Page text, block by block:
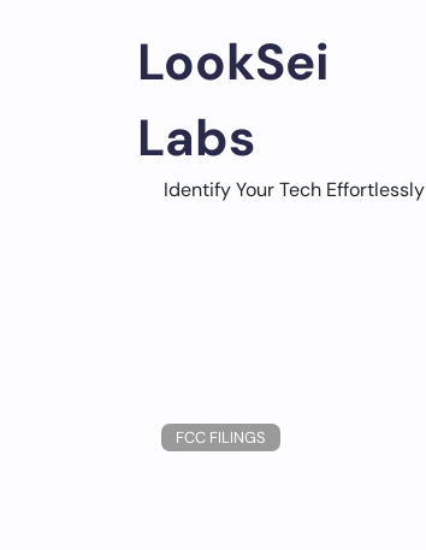
LookSei
Labs
Identify Your Tech Effortlessly
FCC FILINGS